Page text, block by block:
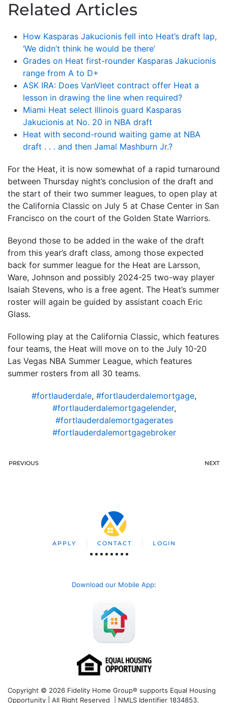
Related Articles
How Kasparas Jakucionis fell into Heat’s draft lap,
‘We didn’t think he would be there’
Grades on Heat first-rounder Kasparas Jakucionis
range from A to D+
ASK IRA: Does VanVleet contract offer Heat a
lesson in drawing the line when required?
Miami Heat select Illinois guard Kasparas
Jakucionis at No. 20 in NBA draft
Heat with second-round waiting game at NBA
draft . . . and then Jamal Mashburn Jr.?
For the Heat, it is now somewhat of a rapid turnaround
between Thursday night’s conclusion of the draft and
the start of their two summer leagues, to open play at
the California Classic on July 5 at Chase Center in San
Francisco on the court of the Golden State Warriors.
Beyond those to be added in the wake of the draft
from this year’s draft class, among those expected
back for summer league for the Heat are Larsson,
Ware, Johnson and possibly 2024-25 two-way player
Isaiah Stevens, who is a free agent. The Heat’s summer
roster will again be guided by assistant coach Eric
Glass.
Following play at the California Classic, which features
four teams, the Heat will move on to the July 10-20
Las Vegas NBA Summer League, which features
summer rosters from all 30 teams.
#fortlauderdale, #fortlauderdalemortgage,
#fortlauderdalemortgagelender,
#fortlauderdalemortgagerates
#fortlauderdalemortgagebroker
PREVIOUS NEXT
APPLY CONTACT LOGIN
Download our Mobile App:
Copyright © 2026 Fidelity Home Group® supports Equal Housing
Opportunity | All Right Reserved | NMLS Identifier 1834853.